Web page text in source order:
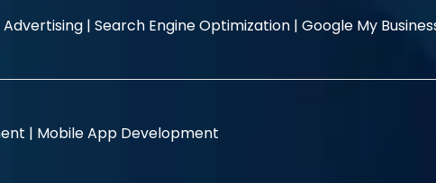
Advertising | Search Engine Optimization | Google My
| Mobile App Development